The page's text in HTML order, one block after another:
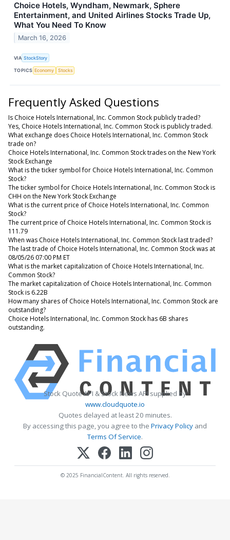
Choice Hotels, Wyndham, Newmark, Sphere
Entertainment, and United Airlines Stocks Trade Up,
What You Need To Know
March 16, 2026
VIA StockStory
TOPICS Economy Stocks
Frequently Asked Questions
Is Choice Hotels International, Inc. Common Stock publicly traded?
Yes, Choice Hotels International, Inc. Common Stock is publicly traded.
What exchange does Choice Hotels International, Inc. Common Stock
trade on?
Choice Hotels International, Inc. Common Stock trades on the New York
Stock Exchange
What is the ticker symbol for Choice Hotels International, Inc. Common
Stock?
The ticker symbol for Choice Hotels International, Inc. Common Stock is
CHH on the New York Stock Exchange
What is the current price of Choice Hotels International, Inc. Common
Stock?
The current price of Choice Hotels International, Inc. Common Stock is
111.79
When was Choice Hotels International, Inc. Common Stock last traded?
The last trade of Choice Hotels International, Inc. Common Stock was at
08/05/26 07:00 PM ET
What is the market capitalization of Choice Hotels International, Inc.
Common Stock?
The market capitalization of Choice Hotels International, Inc. Common
Stock is 6.22B
How many shares of Choice Hotels International, Inc. Common Stock are
outstanding?
Choice Hotels International, Inc. Common Stock has 6B shares
outstanding.
Stock Quote API & Stock News API supplied by
www.cloudquote.io
Quotes delayed at least 20 minutes.
By accessing this page, you agree to the Privacy Policy and
Terms Of Service.
© 2025 FinancialContent. All rights reserved.